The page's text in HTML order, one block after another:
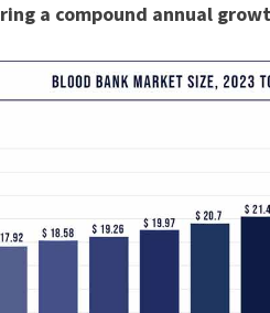
a compound annual